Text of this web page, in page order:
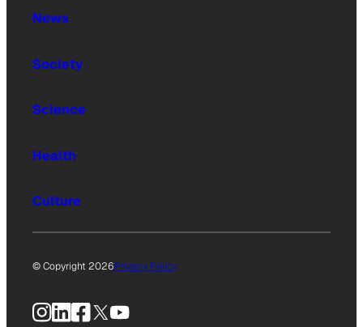
News
Society
Science
Health
Culture
© Copyright 2026Privacy Policy
Instagram
LinkedIn
Facebook
X YouTube